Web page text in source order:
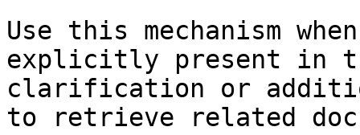
Use this mechanism
explicitly present in
clarification or